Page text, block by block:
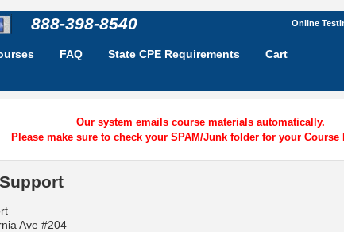
888-398-8540 Online
FAQ State CPE Requirements Cart
Our system emails course materials automatically.
Please make sure to check your SPAM/Junk folder for your Course
Ave #204